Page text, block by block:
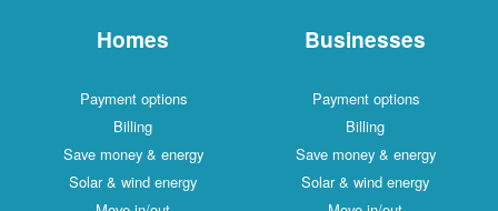
Homes
Payment options
Billing
Save money & energy
Solar & wind energy
Businesses
Payment options
Billing
Save money & energy
Solar & wind energy